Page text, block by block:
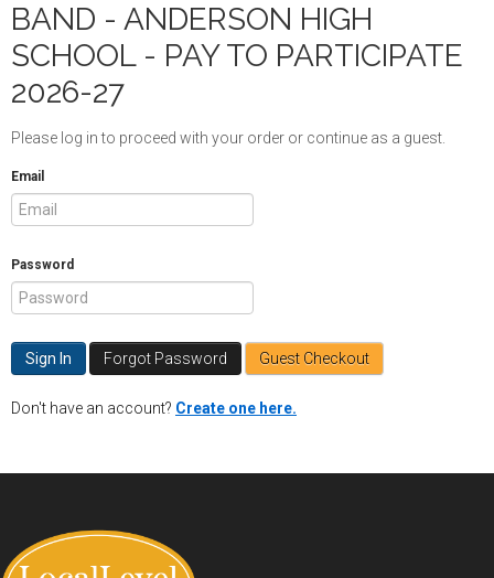
BAND - ANDERSON HIGH
SCHOOL - PAY TO PARTICIPATE
2026-27
Please log in to proceed with your order or continue as a guest.
Email
Password
Forgot Password Guest Checkout
Don't have an account? Create one here.